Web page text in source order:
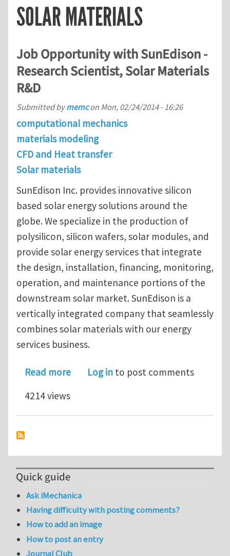
SOLAR MATERIALS
Job Opportunity with SunEdison -
Research Scientist, Solar Materials
R&D
Submitted bymemcon Mon, 02/24/2014 - 16:26
computational mechanics
materials modeling
CFD and Heat transfer
Solar materials
SunEdison Inc. provides innovative silicon
based solar energy solutions around the
globe. We specialize in the production of
polysilicon, silicon wafers, solar modules, and
provide solar energy services that integrate
the design, installation, financing, monitoring,
operation, and maintenance portions of the
downstream solar market. SunEdison is a
vertically integrated company that seamlessly
combines solar materials with our energy
services business.
Read moreabout Job Opportunity with
Log in to post comments
4214 views
Quick guide
Ask iMechanica
Having difficulty with posting comments?
How to add an image
How to post an entry
Journal Club